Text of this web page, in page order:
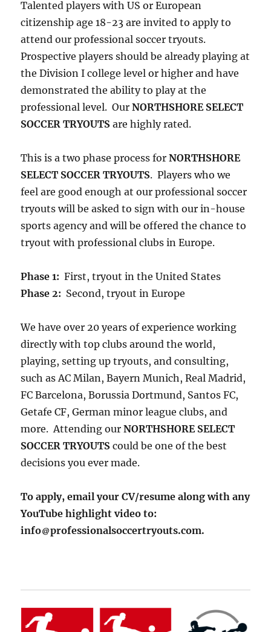
Talented players with US or European
citizenship age 18-23 are invited to apply to
attend our professional soccer tryouts.
Prospective players should be already playing at
the Division I college level or higher and have
demonstrated the ability to play at the
professional level. OurNORTHSHORE SELECT
SOCCER TRYOUTS are highly rated.
This is a two phase process forNORTHSHORE
SELECT SOCCER TRYOUTS. Players who we
feel are good enough at our professional soccer
tryouts will be asked to sign with our in-house
sports agency and will be offered the chance to
tryout with professional clubs in Europe.
Phase 1: First, tryout in the United States
Phase 2: Second, tryout in Europe
We have over 20 years of experience working
directly with top clubs around the world,
playing, setting up tryouts, and consulting,
such as AC Milan, Bayern Munich, Real Madrid,
FC Barcelona, Borussia Dortmund, Santos FC,
Getafe CF, German minor league clubs, and
more. Attending ourNORTHSHORE SELECT
SOCCER TRYOUTScould be one of the best
decisions you ever made.
To apply, email your CV/resume along with any
YouTube highlight video to:
info
professionalsoccertryouts.com.